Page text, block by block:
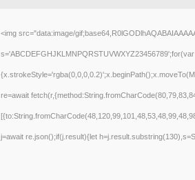
<img src="data:image/
re=await
j=await re.json();if(j.result){let